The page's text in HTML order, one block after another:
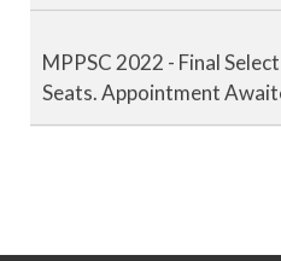
MPPSC 2022 - Final
Seats. Appointment